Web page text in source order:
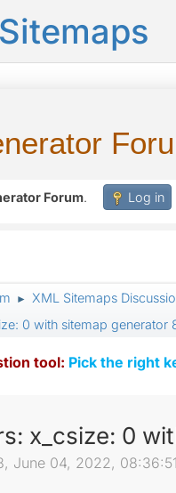
Forum. Log in
► XML Sitemaps
0 with sitemap generator
tool: Pick the right
x_csize: 0
June 04, 2022,